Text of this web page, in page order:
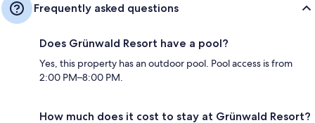
Frequently asked questions
Does Grünwald Resort have a pool?
Yes, this property has an outdoor pool. Pool access is from
2:00 PM–8:00 PM.
How much does it cost to stay at Grünwald Resort?